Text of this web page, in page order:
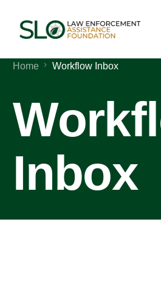
Home Workflow Inbox
Inbox